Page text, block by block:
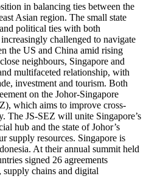
in balancing ties between the
Asian region. The small state
political ties with both
challenged to navigate
the US and China amid rising
neighbours, Singapore and
multifaceted relationship, with
investment and tourism. Both
on the Johor-Singapore
which aims to improve cross-
The JS-SEZ will unite Singapore’s
hub and the state of Johor’s
supply resources. Singapore is
At their annual summit held
signed 26 agreements
supply chains and digital